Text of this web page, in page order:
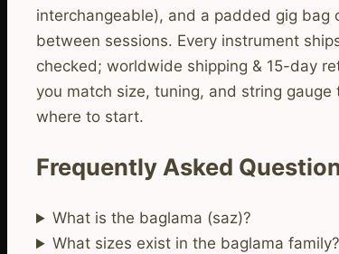
interchangeable), and a padded gig
between sessions. Every instrument
checked; worldwide shipping & 15-day
you match size, tuning, and string
where to start.
Frequently Asked
What is the baglama (saz)?
What sizes exist in the baglama family?